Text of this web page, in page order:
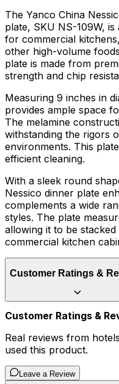
The Yanco China
plate, SKU NS-109W,
for commercial
other high-volume
plate is made from
strength and chip
Measuring 9 inches in
provides ample space
The melamine
withstanding the rigors
environments. This
efficient cleaning.
With a sleek round
Nessico dinner plate
complements a wide
styles. The plate
allowing it to be
commercial kitchen
Customer Ratings &
Customer Ratings &
Real reviews from
used this product.
Leave a Review